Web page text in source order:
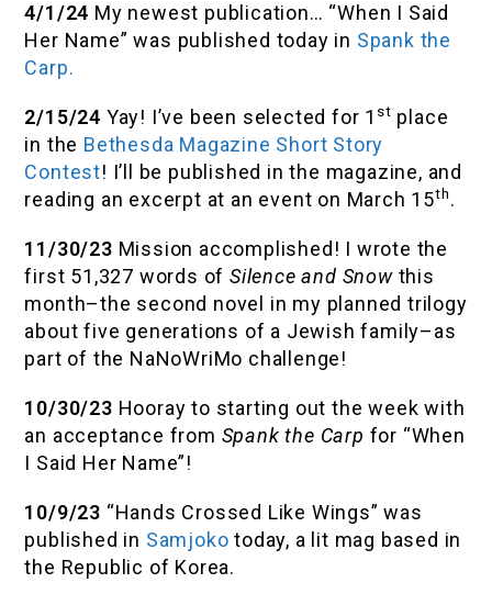
4/1/24 My newest publication… “When I Said
Her Name” was published today in Spank the
Carp.
2/15/24 Yay! I’ve been selected for 1 st place
in the Bethesda Magazine Short Story
Contest! I’ll be published in the magazine, and
reading an excerpt at an event on March 15th.
11/30/23 Mission accomplished! I wrote the
first 51,327 words ofSilence and Snowthis
month–the second novel in my planned trilogy
about five generations of a Jewish family–as
part of the NaNoWriMo challenge!
10/30/23 Hooray to starting out the week with
an acceptance from Spank the Carp for “When
I Said Her Name”!
10/9/23 “Hands Crossed Like Wings” was
published in Samjoko today, a lit mag based in
the Republic of Korea.